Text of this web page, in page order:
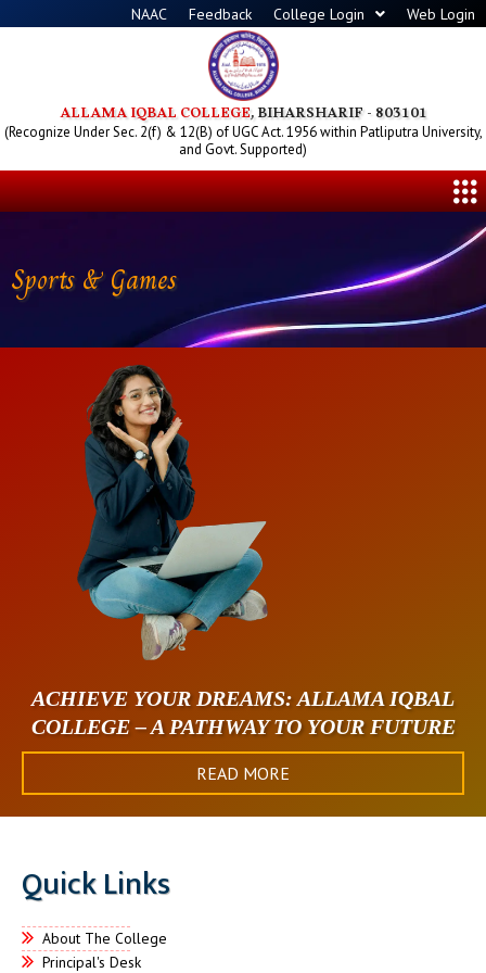
to
NAAC Feedback College Login Web Login
ALLAMA IQBAL COLLEGE, BIHARSHARIF - 803101
(Recognize Under Sec. 2(f) & 12(B) of UGC Act. 1956 within Patliputra University,
and Govt. Supported)
Sports & Games
ACHIEVE YOUR DREAMS: ALLAMA IQBAL
COLLEGE – A PATHWAY TO YOUR FUTURE
READ MORE
Quick Links
About The College
Principal's Desk